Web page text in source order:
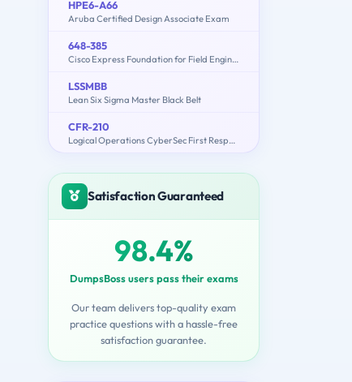
HPE6-A66
Aruba Certified Design Associate Exam
648-385
Cisco Express Foundation for Field Engineers
LSSMBB
Lean Six Sigma Master Black Belt
CFR-210
Logical Operations CyberSec First Responder
Satisfaction Guaranteed
98.4%
DumpsBoss users pass their exams
Our team delivers top-quality exam
practice questions with a hassle-free
satisfaction guarantee.